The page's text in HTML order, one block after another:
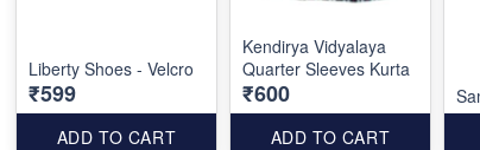
Liberty Shoes - Velcro
₹599
ADD TO CART
Kendirya Vidyalaya
Quarter Sleeves Kurta
₹600
ADD TO CART